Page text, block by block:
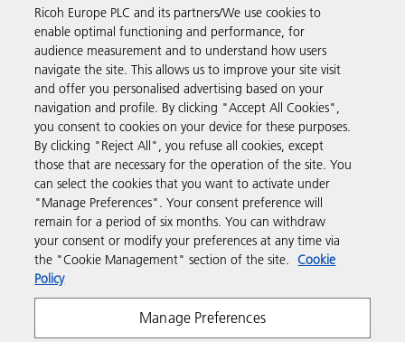
Business Solutions
Products & Services
Support & Contact
Resources
Follow us
Ricoh Europe PLC and its partners/We use cookies to
enable optimal functioning and performance, for
audience measurement and to understand how users
navigate the site. This allows us to improve your site visit
and offer you personalised advertising based on your
navigation and profile. By clicking "Accept All Cookies",
you consent to cookies on your device for these purposes.
By clicking "Reject All", you refuse all cookies, except
those that are necessary for the operation of the site. You
can select the cookies that you want to activate under
"Manage Preferences". Your consent preference will
remain for a period of six months. You can withdraw
your consent or modify your preferences at any time via
the "Cookie Management" section of the site. Cookie
Policy
Manage Preferences